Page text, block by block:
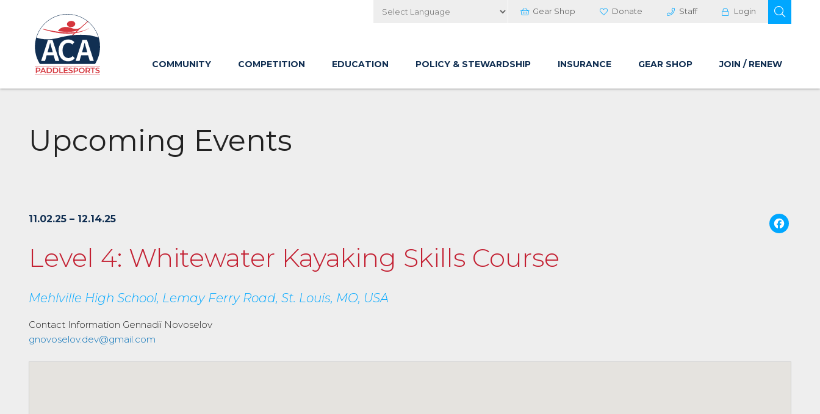
to
Main
Content
Gear Shop Donate Staff Login
COMMUNITY COMPETITION EDUCATION POLICY & STEWARDSHIP INSURANCE GEAR SHOP JOIN / RENEW
Upcoming Events
11.02.25 – 12.14.25
Level 4: Whitewater Kayaking Skills Course
Mehlville High School, Lemay Ferry Road, St. Louis, MO, USA
Contact Information Gennadii Novoselov
gnovoselov.dev@gmail.com